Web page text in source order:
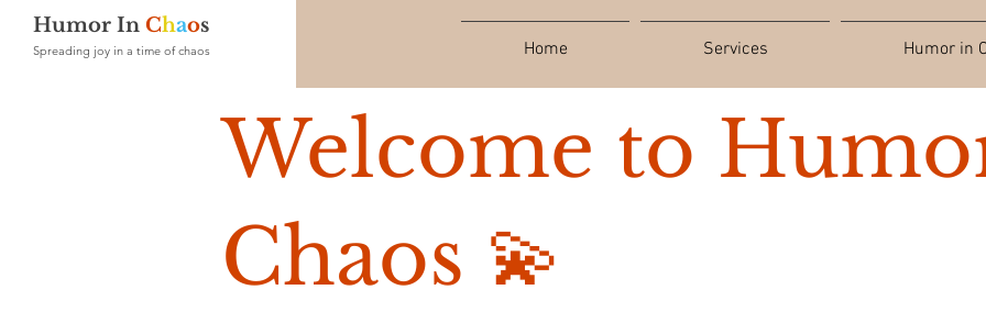
Humor InChaos
Spreading joy in a time of chaos Home Services Humor in
Welcome to
Chaos 💫